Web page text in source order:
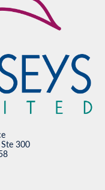
300